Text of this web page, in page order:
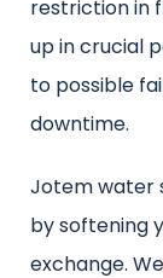
restriction in
up in crucial
to possible
downtime.
Jotem water
by softening
exchange.